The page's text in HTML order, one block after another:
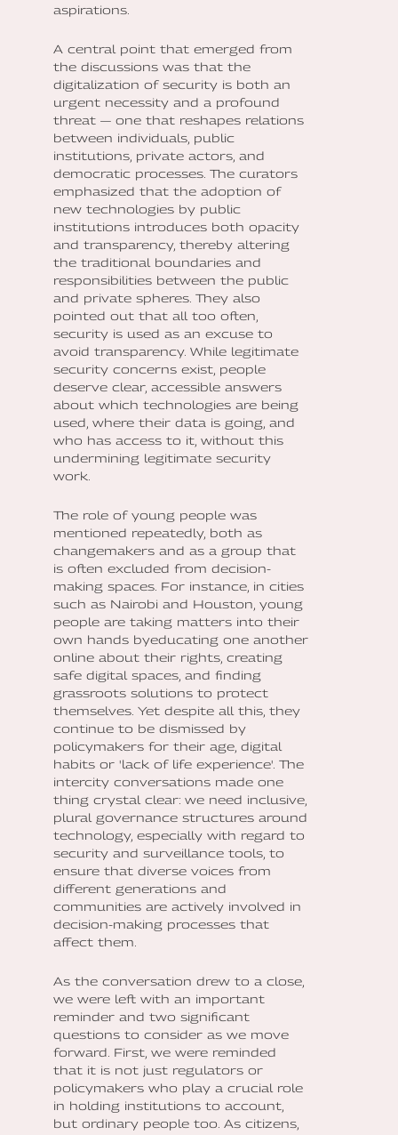
aspirations.
A central point that emerged from
the discussions was that the
digitalization of security is both an
urgent necessity and a profound
threat — one that reshapes relations
between individuals, public
institutions, private actors, and
democratic processes. The curators
emphasized that the adoption of
new technologies by public
institutions introduces both opacity
and transparency, thereby altering
the traditional boundaries and
responsibilities between the public
and private spheres. They also
pointed out that all too often,
security is used as an excuse to
avoid transparency. While legitimate
security concerns exist, people
deserve clear, accessible answers
about which technologies are being
used, where their data is going, and
who has access to it, without this
undermining legitimate security
work.
The role of young people was
mentioned repeatedly, both as
changemakers and as a group that
is often excluded from decision-
making spaces. For instance, in cities
such as Nairobi and Houston, young
people are taking matters into their
own hands byeducating one another
online about their rights, creating
safe digital spaces, and finding
grassroots solutions to protect
themselves. Yet despite all this, they
continue to be dismissed by
policymakers for their age, digital
habits or 'lack of life experience'. The
intercity conversations made one
thing crystal clear: we need inclusive,
plural governance structures around
technology, especially with regard to
security and surveillance tools, to
ensure that diverse voices from
different generations and
communities are actively involved in
decision-making processes that
affect them.
As the conversation drew to a close,
we were left with an important
reminder and two significant
questions to consider as we move
forward. First, we were reminded
that it is not just regulators or
policymakers who play a crucial role
in holding institutions to account,
but ordinary people too. As citizens,